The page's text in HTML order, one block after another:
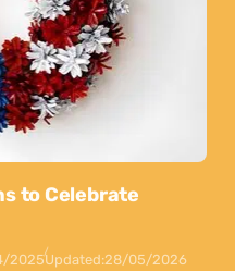
to Celebrate
2025Updated:28/05/2026